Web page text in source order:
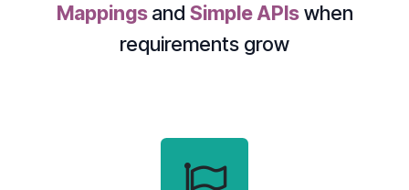
Mappingsand Simple APIswhen
requirements grow